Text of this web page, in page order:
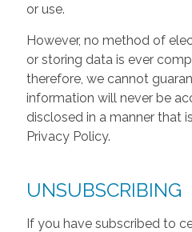
or use.
However, no method of
or storing data is ever
therefore, we cannot
information will never be
disclosed in a manner that
Privacy Policy.
UNSUBSCRIBING
If you have subscribed to